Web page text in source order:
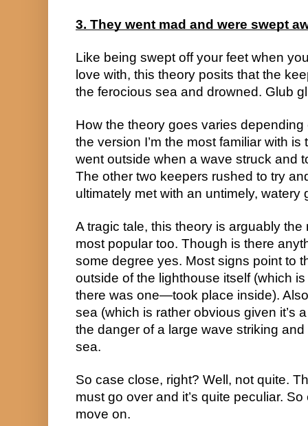
3. They went mad and were swept
Like being swept off your feet when
love with, this theory posits that the
the ferocious sea and drowned. Glub
How the theory goes varies
the version I’m the most familiar with
went outside when a wave struck and
The other two keepers rushed to try
ultimately met with an untimely, watery
A tragic tale, this theory is arguably
most popular too. Though is there
some degree yes. Most signs point to
outside of the lighthouse itself (which
there was one—took place inside).
sea (which is rather obvious given it’s
the danger of a large wave striking
sea.
So case close, right? Well, not quite.
must go over and it’s quite peculiar.
move on.